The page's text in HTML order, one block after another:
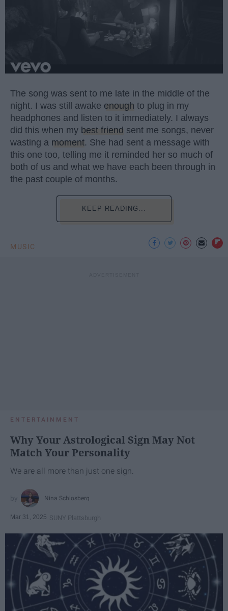
The song was sent to me late in the middle of the
night. I was still awake enough to plug in my
headphones and listen to it immediately. I always
did this when my best friend sent me songs, never
wasting a moment. She had sent a message with
this one too, telling me it reminded her so much of
both of us and what we have each been through in
the past couple of months.
KEEP READING...
MUSIC
ENTERTAINMENT
Why Your Astrological Sign May Not
Match Your Personality
We are all more than just one sign.
Nina Schlosberg
Mar 31, 2025 SUNY Plattsburgh